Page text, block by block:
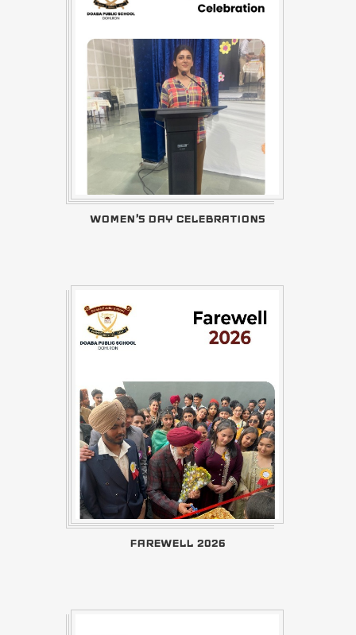
WOMEN'S DAY CELEBRATIONS
FAREWELL 2026